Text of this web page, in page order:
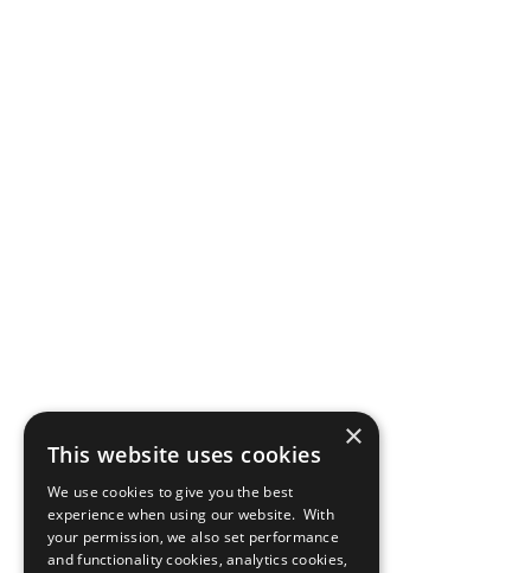
×
This website uses cookies
We use cookies to give you the best
experience when using our website. With
your permission, we also set performance
and functionality cookies, analytics cookies,